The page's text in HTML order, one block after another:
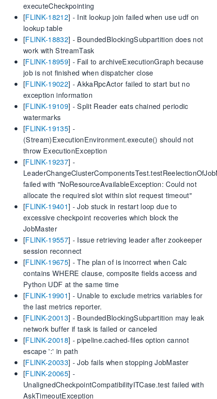
executeCheckpointing
[FLINK-18212] - Init lookup join failed when use udf on
lookup table
[FLINK-18832] - BoundedBlockingSubpartition does not
work with StreamTask
[FLINK-18959] - Fail to archiveExecutionGraph because
job is not finished when dispatcher close
[FLINK-19022] - AkkaRpcActor failed to start but no
exception information
[FLINK-19109] - Split Reader eats chained periodic
watermarks
[FLINK-19135] -
(Stream)ExecutionEnvironment.execute() should not
throw ExecutionException
[FLINK-19237] -
failed with "NoResourceAvailableException: Could not
allocate the required slot within slot request timeout"
[FLINK-19401] - Job stuck in restart loop due to
excessive checkpoint recoveries which block the
JobMaster
[FLINK-19557] - Issue retrieving leader after zookeeper
session reconnect
[FLINK-19675] - The plan of is incorrect when Calc
contains WHERE clause, composite fields access and
Python UDF at the same time
[FLINK-19901] - Unable to exclude metrics variables for
the last metrics reporter.
[FLINK-20013] - BoundedBlockingSubpartition may leak
network buffer if task is failed or canceled
[FLINK-20018] - pipeline.cached-files option cannot
escape ':' in path
[FLINK-20033] - Job fails when stopping JobMaster
[FLINK-20065] -
UnalignedCheckpointCompatibilityITCase.test failed with
AskTimeoutException